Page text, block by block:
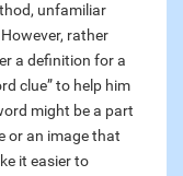
unfamiliar
rather
a definition for a
clue” to help him
might be a part
or an image that
it easier to